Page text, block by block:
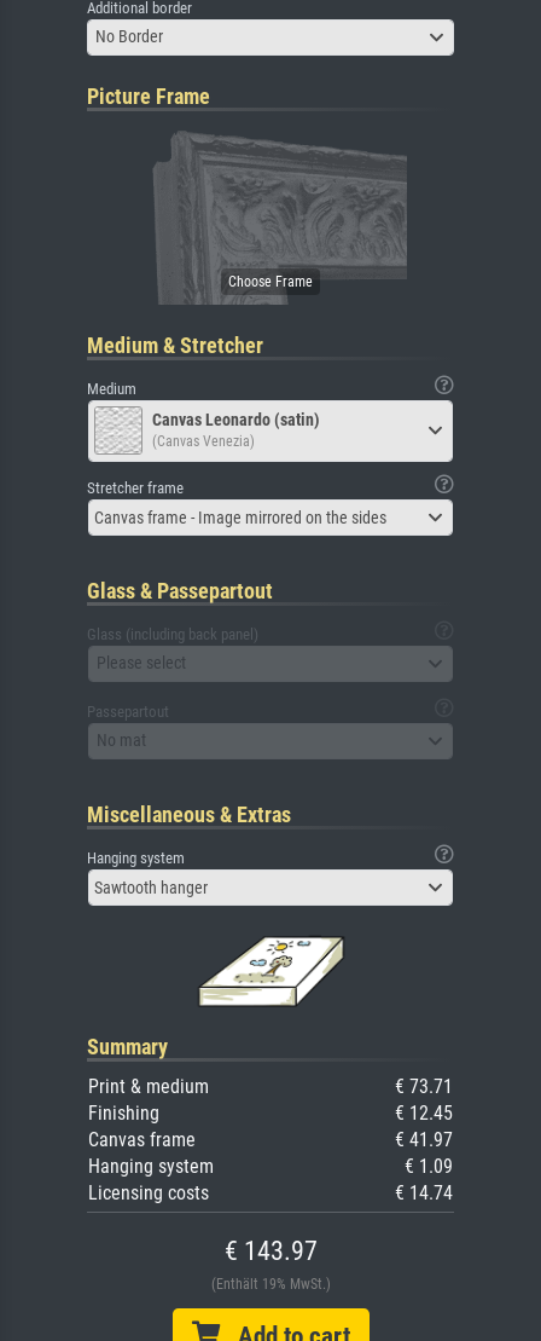
Additional border
No Border
Picture Frame
Medium & Stretcher
Medium
Canvas Leonardo (satin)
(Canvas Venezia)
Stretcher frame
Canvas frame - Image mirrored on the sides
Glass & Passepartout
Glass (including back panel)
Please select
Passepartout
No mat
Miscellaneous & Extras
Hanging system
Sawtooth hanger
Summary
Print & medium
€ 73.71
Finishing
€ 12.45
Canvas frame
€ 41.97
Hanging system
€ 1.09
Licensing costs
€ 14.74
€ 143.97
(Enthält 19% MwSt.)